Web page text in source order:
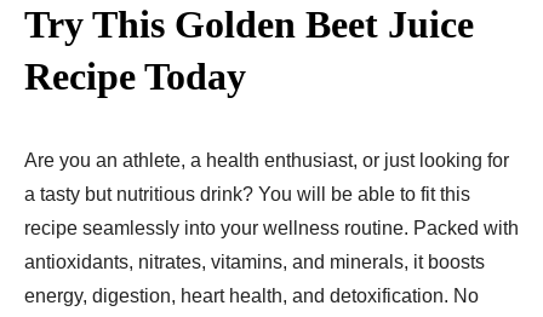
Try This Golden Beet Juice
Recipe​ Today
Are you an athlete, a health enthusiast, or just looking for
a tasty but nutritious drink? You will be able to fit this
recipe seamlessly into your wellness routine. Packed with
antioxidants, nitrates, vitamins, and minerals, it boosts
energy, digestion, heart health, and detoxification. No